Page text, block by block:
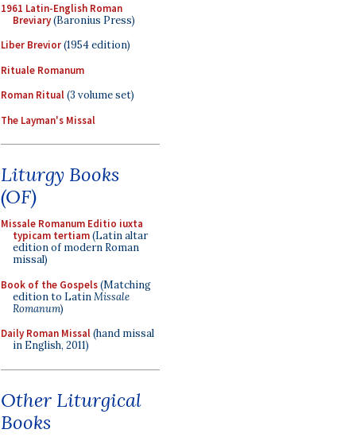
1961 Latin-English Roman
Breviary(Baronius Press)
Liber Brevior(1954 edition)
Rituale Romanum
Roman Ritual(3 volume set)
The Layman's Missal
Liturgy Books
(OF)
Missale Romanum Editio iuxta
typicam tertiam(Latin altar
edition of modern Roman
missal)
Book of the Gospels(Matching
edition to LatinMissale
Romanum)
Daily Roman Missal(hand missal
in English, 2011)
Other Liturgical
Books